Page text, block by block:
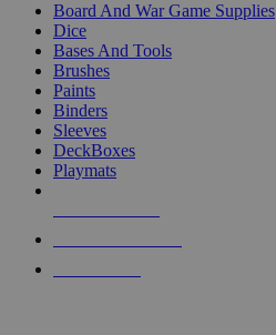
Board And War Game Supplies
Dice
Bases And Tools
Brushes
Paints
Binders
Sleeves
DeckBoxes
Playmats